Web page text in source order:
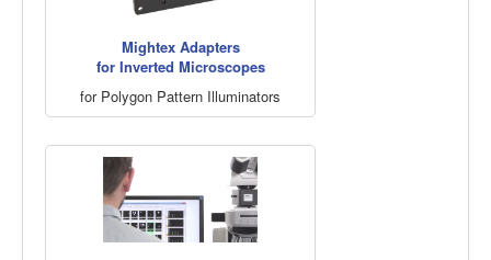
Mightex Adapters
for Inverted Microscopes
for Polygon Pattern Illuminators